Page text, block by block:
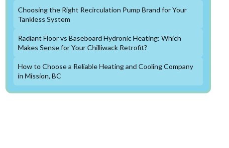
Choosing the Right Recirculation Pump Brand for Your
Tankless System
Radiant Floor vs Baseboard Hydronic Heating: Which
Makes Sense for Your Chilliwack Retrofit?
How to Choose a Reliable Heating and Cooling Company
in Mission, BC